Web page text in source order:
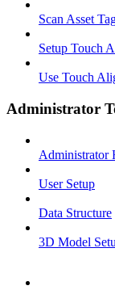
Scan Asset
Setup Touch
Use Touch
Administrator
Administrator
User Setup
Data Structure
3D Model